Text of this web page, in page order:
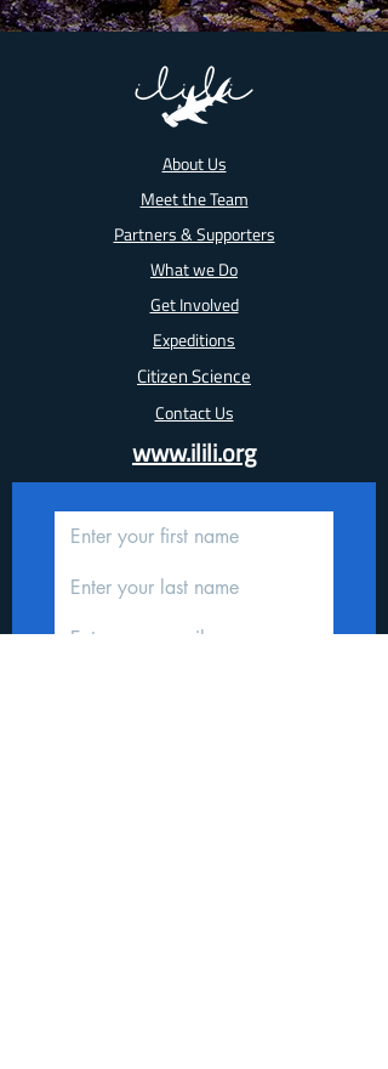
About Us
Meet the Team
Partners & Supporters
What we Do
Get Involved
Expeditions
Citizen Science
Contact Us
www.ilili.org